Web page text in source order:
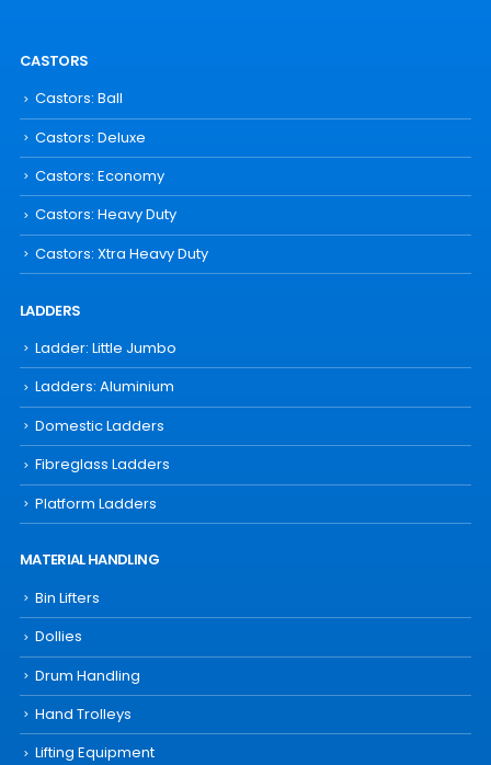
CASTORS
Castors: Ball
Castors: Deluxe
Castors: Economy
Castors: Heavy Duty
Castors: Xtra Heavy Duty
LADDERS
Ladder: Little Jumbo
Ladders: Aluminium
Domestic Ladders
Fibreglass Ladders
Platform Ladders
MATERIAL HANDLING
Bin Lifters
Dollies
Drum Handling
Hand Trolleys
Lifting Equipment